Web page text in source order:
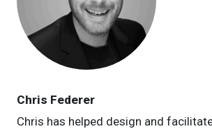
Chris Federer
Chris has helped design and